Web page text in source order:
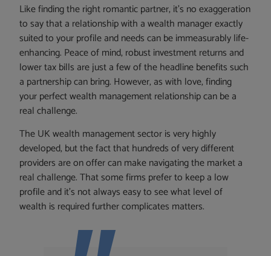
Like finding the right romantic partner, it’s no exaggeration
to say that a relationship with a wealth manager exactly
suited to your profile and needs can be immeasurably life-
enhancing. Peace of mind, robust investment returns and
lower tax bills are just a few of the headline benefits such
a partnership can bring. However, as with love, finding
your perfect wealth management relationship can be a
real challenge.
The UK wealth management sector is very highly
developed, but the fact that hundreds of very different
providers are on offer can make navigating the market a
real challenge. That some firms prefer to keep a low
profile and it’s not always easy to see what level of
wealth is required further complicates matters.